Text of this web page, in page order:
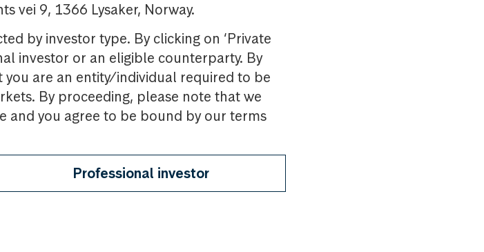
vei 9, 1366 Lysaker, Norway.
by investor type. By clicking on ‘Private
investor or an eligible counterparty. By
you are an entity/individual required to be
By proceeding, please note that we
and you agree to be bound by our terms
Professional investor